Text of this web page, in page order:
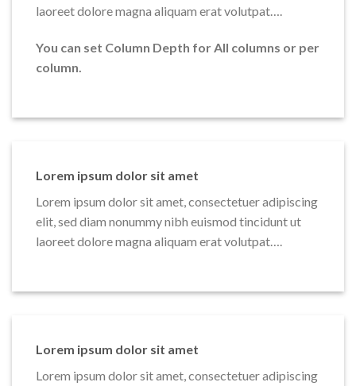
laoreet dolore magna aliquam erat volutpat….
You can set Column Depth for All columns or per
column.
Lorem ipsum dolor sit amet
Lorem ipsum dolor sit amet, consectetuer adipiscing
elit, sed diam nonummy nibh euismod tincidunt ut
laoreet dolore magna aliquam erat volutpat….
Lorem ipsum dolor sit amet
Lorem ipsum dolor sit amet, consectetuer adipiscing